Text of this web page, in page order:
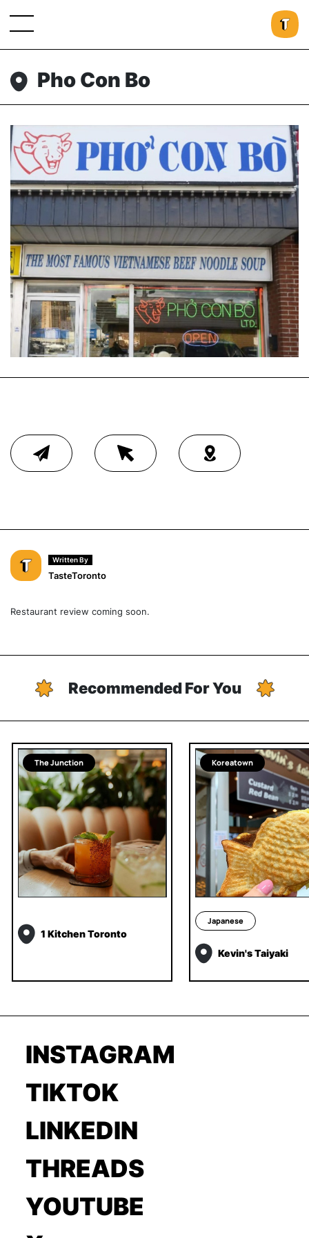
Pho Con Bo
Written By
TasteToronto
Restaurant review coming soon.
Recommended For You
The Junction
1 Kitchen Toronto
Koreatown
Japanese
Kevin's Taiyaki
INSTAGRAM
TIKTOK
LINKEDIN
THREADS
YOUTUBE